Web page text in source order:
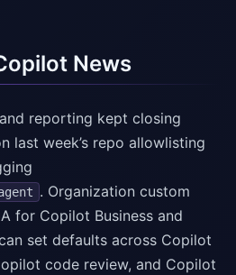
News
reporting kept closing
last week’s repo allowlisting
. Organization custom
for Copilot Business and
set defaults across Copilot
code review, and Copilot